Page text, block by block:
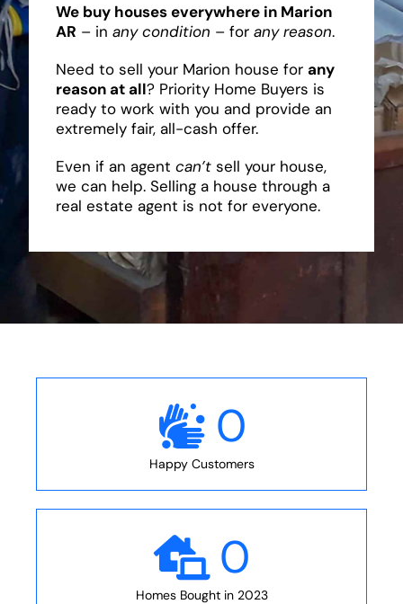
We buy houses everywhere in Marion
AR – in any condition – for any reason.
Need to sell your Marion house for any
reason at all? Priority Home Buyers is
ready to work with you and provide an
extremely fair, all-cash offer.
Even if an agent can’tsell your house,
we can help. Selling a house through a
real estate agent is not for everyone.
0
Happy Customers
0
Homes Bought in 2023